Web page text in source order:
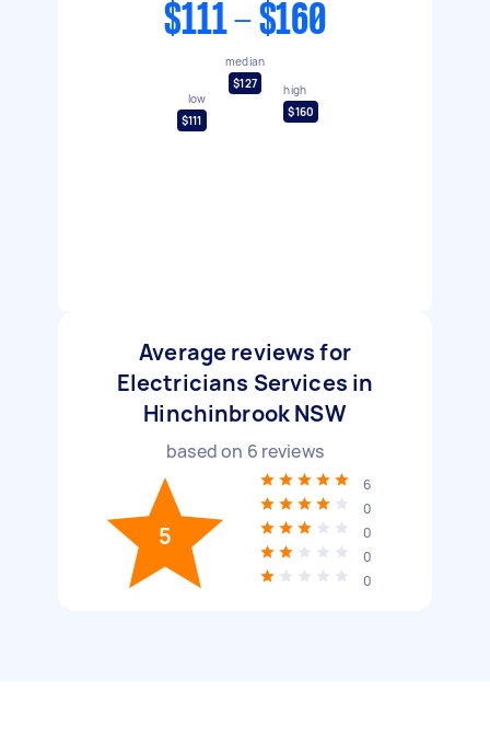
$111 - $160
low
$111
median
$127
high
$160
Average reviews for
Electricians Services in
Hinchinbrook NSW
based on 6 reviews
5
6
0
0
0
0